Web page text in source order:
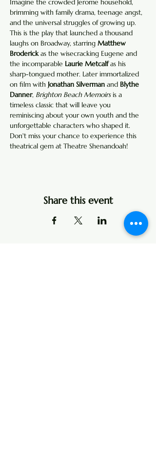
Imagine the crowded Jerome household,
brimming with family drama, teenage angst,
and the universal struggles of growing up.
This is the play that launched a thousand
laughs on Broadway, starring Matthew
Broderick as the wisecracking Eugene and
the incomparable Laurie Metcalf as his
sharp-tongued mother. Later immortalized
on film with Jonathan Silverman and Blythe
Danner, Brighton Beach Memoirs is a
timeless classic that will leave you
reminiscing about your own youth and the
unforgettable characters who shaped it.
Don't miss your chance to experience this
theatrical gem at Theatre Shenandoah!
Share this event